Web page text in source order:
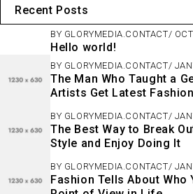
Recent Posts
BY GLORYMEDIA.CONTACT
Hello world!
BY GLORYMEDIA.CONTACT
The Man Who Taught a
Artists Get Latest Fashion
BY GLORYMEDIA.CONTACT
The Best Way to Break
Style and Enjoy Doing It
BY GLORYMEDIA.CONTACT
Fashion Tells About Who